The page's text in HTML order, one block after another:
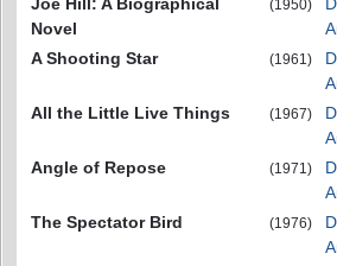
Novel
(1950)
A Shooting Star
(1961)
All the Little Live Things
(1967)
Angle of Repose
(1971)
The Spectator Bird
(1976)